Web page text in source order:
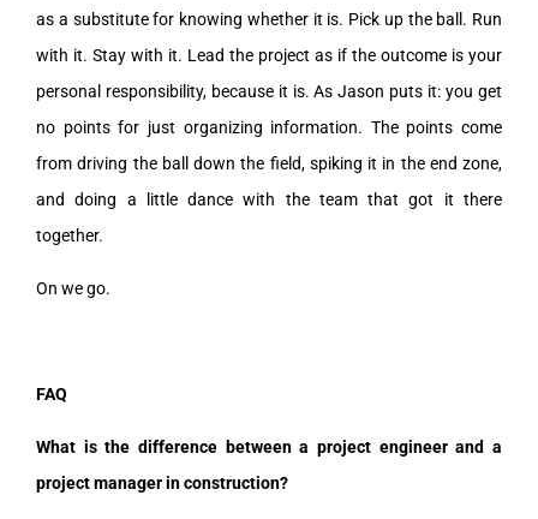
as a substitute for knowing whether it is. Pick up the ball. Run
with it. Stay with it. Lead the project as if the outcome is your
personal responsibility, because it is. As Jason puts it: you get
no points for just organizing information. The points come
from driving the ball down the field, spiking it in the end zone,
and doing a little dance with the team that got it there
together.
On we go.
FAQ
What is the difference between a project engineer and a
project manager in construction?